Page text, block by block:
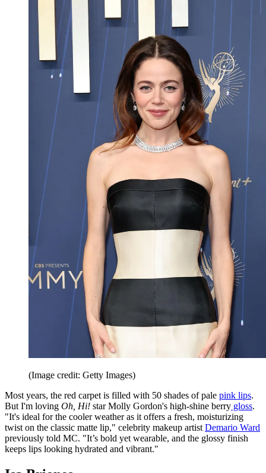
(Image credit: Getty Images)
Most years, the red carpet is filled with 50 shades of pale pink lips.
But I'm loving Oh, Hi! star Molly Gordon's high-shine berry gloss.
"It's ideal for the cooler weather as it offers a fresh, moisturizing
twist on the classic matte lip," celebrity makeup artist Demario Ward
previously told MC. "It’s bold yet wearable, and the glossy finish
keeps lips looking hydrated and vibrant."